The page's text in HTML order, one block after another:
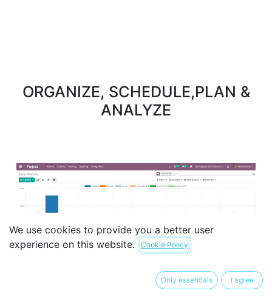
ORGANIZE, SCHEDULE,PLAN &
ANALYZE
Previous
We use cookies to provide you a better user
experience on this website.
Cookie Policy
Only essentials I agree